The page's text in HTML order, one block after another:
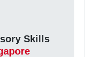
Skills